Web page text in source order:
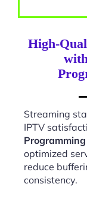
High-
Streaming
IPTV
optimized
reduce
consistency.